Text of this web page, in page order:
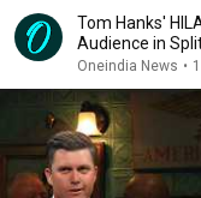
Tom Hanks'
Audience in
Oneindia News •